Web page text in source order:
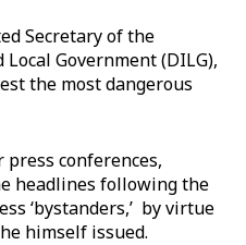
Secretary of the
Government (DILG),
the most dangerous
conferences,
headlines following the
‘bystanders,’ by virtue
himself issued.